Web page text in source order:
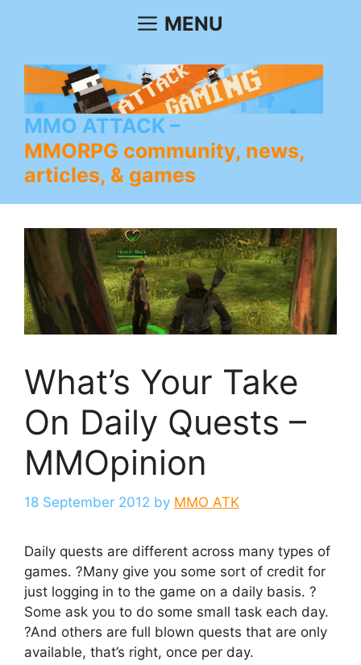
MENU
MMO ATTACK
MMORPG community, news,
articles, & games
What’s Your Take
On Daily Quests –
MMOpinion
18 September 2012 by MMO ATK
Daily quests are different across many types of
games. ?Many give you some sort of credit for
just logging in to the game on a daily basis. ?
Some ask you to do some small task each day.
?And others are full blown quests that are only
available, that’s right, once per day.